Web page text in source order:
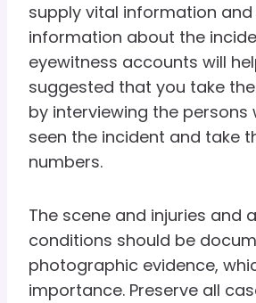
supply vital information
information about the
eyewitness accounts will
suggested that you take
by interviewing the persons
seen the incident and take
numbers.
The scene and injuries and
conditions should be
photographic evidence,
importance. Preserve all